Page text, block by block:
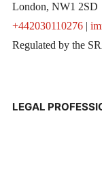
London, NW1 2SD
+442030110276|
Regulated by the
LEGAL